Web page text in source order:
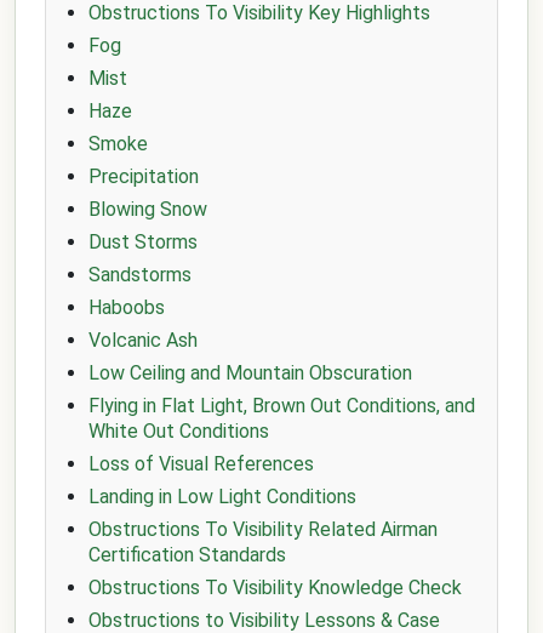
Obstructions To Visibility Key Highlights
Fog
Mist
Haze
Smoke
Precipitation
Blowing Snow
Dust Storms
Sandstorms
Haboobs
Volcanic Ash
Low Ceiling and Mountain Obscuration
Flying in Flat Light, Brown Out Conditions, and
White Out Conditions
Loss of Visual References
Landing in Low Light Conditions
Obstructions To Visibility Related Airman
Certification Standards
Obstructions To Visibility Knowledge Check
Obstructions to Visibility Lessons & Case